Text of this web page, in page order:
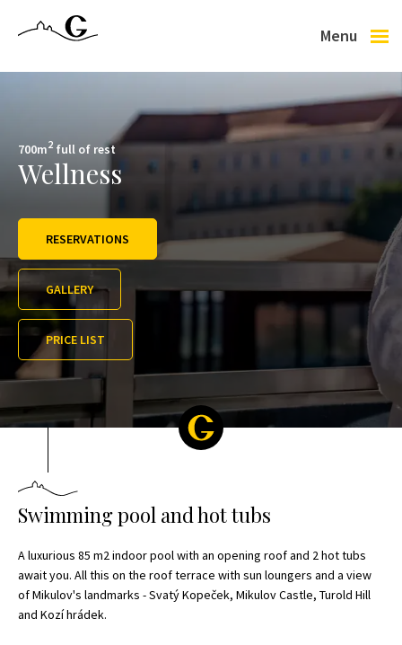
Menu
Lednici!
700m2 full of rest
Wellness
RESERVATIONS
GALLERY
PRICE LIST
Swimming pool and hot tubs
A luxurious 85 m2 indoor pool with an opening roof and 2 hot tubs
await you. All this on the roof terrace with sun loungers and a view
of Mikulov's landmarks - Svatý Kopeček, Mikulov Castle, Turold Hill
and Kozí hrádek.